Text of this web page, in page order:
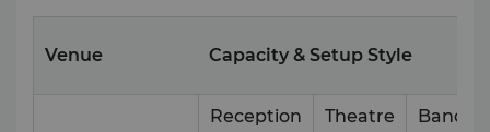
Venue Capacity & Setup Style
Reception Theatre